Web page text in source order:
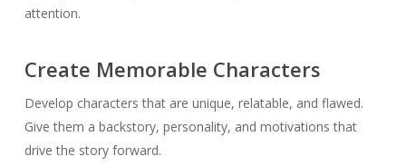
attention.
Create Memorable Characters
Develop characters that are unique, relatable, and flawed.
Give them a backstory, personality, and motivations that
drive the story forward.